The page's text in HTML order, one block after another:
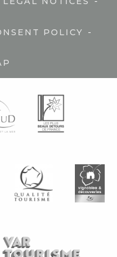
POLICY -